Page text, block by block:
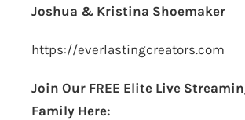
Joshua & Kristina Shoemaker
https://everlastingcreators.com
Join Our FREE Elite Live
Family Here: